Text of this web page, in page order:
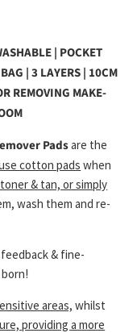
| POCKET
| 3 LAYERS | 10CM
REMOVING MAKE-
Padsare the
cotton pads when
& tan, or simply
wash them and re-
& fine-
areas, whilst
providing a more